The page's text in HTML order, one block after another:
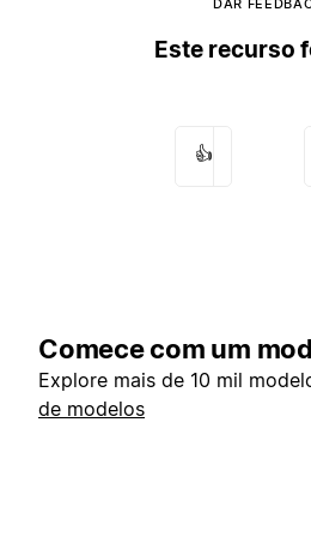
DAR
Este recurso
👍
Comece com um
Explore mais de 10 mil
de modelos